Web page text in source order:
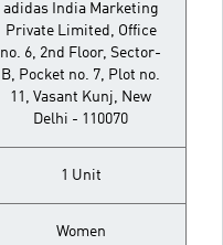
adidas India Marketing
Private Limited, Office
no. 6, 2nd Floor, Sector-
B, Pocket no. 7, Plot no.
11, Vasant Kunj, New
Delhi - 110070
1 Unit
Women